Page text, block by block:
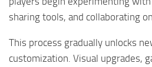
sharing tools, and collaborating
This process gradually unlocks
customization. Visual upgrades,